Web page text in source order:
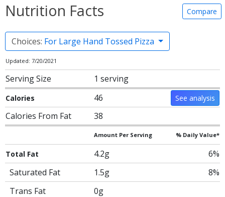
Nutrition Facts Compare
Choices: For Large Hand Tossed Pizza
Updated: 7/20/2021
Serving Size 1 serving
Calories 46 See analysis
Calories From Fat 38
Amount Per Serving % Daily Value*
Total Fat 4.2g
6%
Saturated Fat
1.5g
8%
Trans Fat
0g